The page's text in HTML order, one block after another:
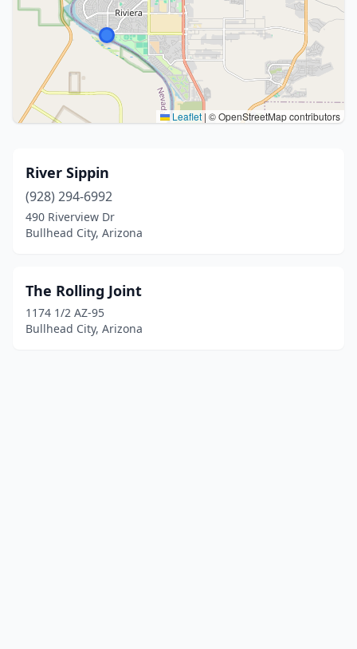
Leaflet | © OpenStreetMap contributors
River Sippin
(928) 294-6992
490 Riverview Dr
Bullhead City, Arizona
The Rolling Joint
1174 1/2 AZ-95
Bullhead City, Arizona